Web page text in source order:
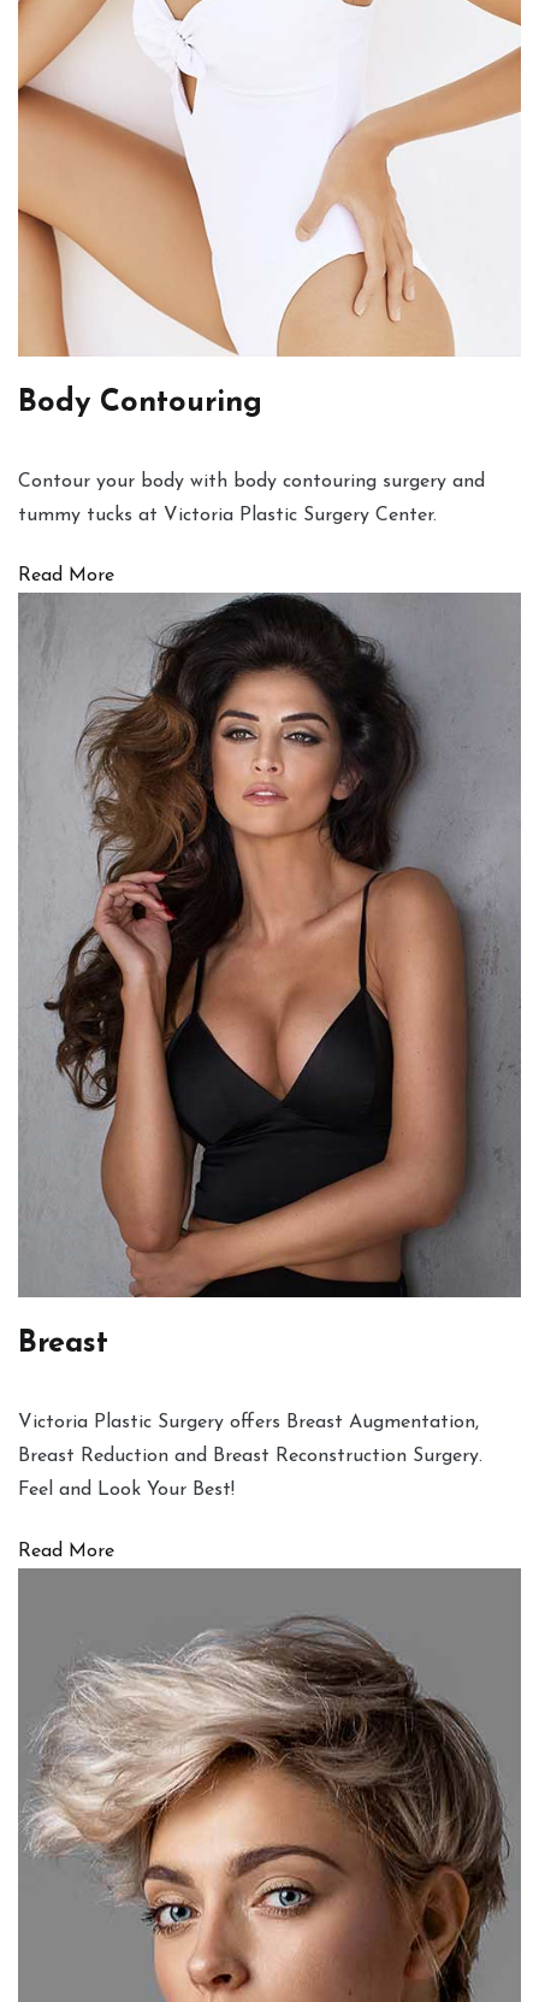
Body Contouring
Contour your body with body contouring surgery and
tummy tucks at Victoria Plastic Surgery Center.
Read More
Breast
Victoria Plastic Surgery offers Breast Augmentation,
Breast Reduction and Breast Reconstruction Surgery.
Feel and Look Your Best!
Read More